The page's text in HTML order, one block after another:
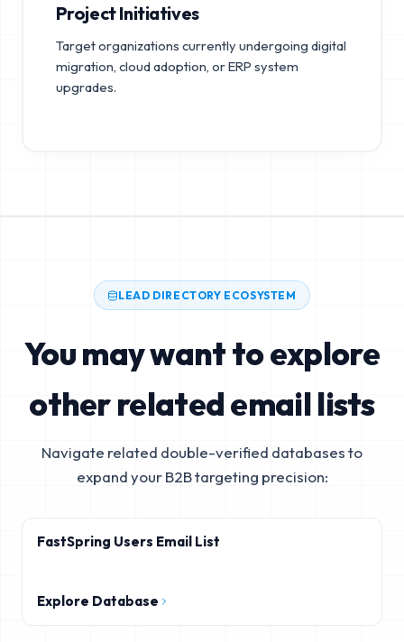
Project Initiatives
Target organizations currently undergoing digital
migration, cloud adoption, or ERP system
upgrades.
LEAD DIRECTORY ECOSYSTEM
You may want to explore
other related email lists
Navigate related double-verified databases to
expand your B2B targeting precision:
FastSpring Users Email List
Explore Database